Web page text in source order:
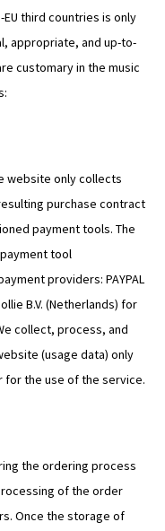
third countries is only
appropriate, and up-to-
customary in the music
website only collects
purchase contract
payment tools. The
tool
providers: PAYPAL
B.V. (Netherlands) for
collect, process, and
(usage data) only
for the use of the service.
the ordering process
of the order
Once the storage of